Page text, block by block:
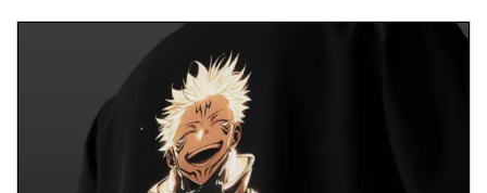
harmony in their lives.
Conclusion
In a world where finding inner peace is invaluable,
our T-shirt invites you to embrace tranquility and
wisdom. More than just apparel, it symbolizes